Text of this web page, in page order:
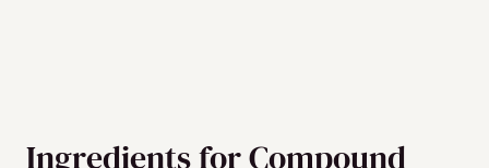
Ingredients for Compound